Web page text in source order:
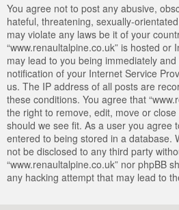
You agree not to post any abusive,
hateful, threatening, sexually-
may violate any laws be it of your
“www.renaultalpine.co.uk” is hosted or
may lead to you being immediately
notification of your Internet Service
us. The IP address of all posts are
these conditions. You agree that
the right to remove, edit, move or
should we see fit. As a user you agree
entered to being stored in a database.
not be disclosed to any third party
“www.renaultalpine.co.uk” nor phpBB
any hacking attempt that may lead to